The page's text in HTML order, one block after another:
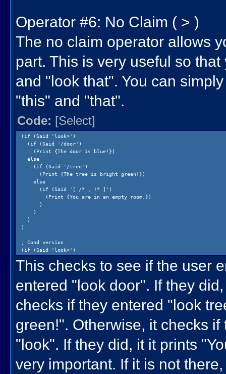
Operator #6: No Claim ( > )
The no claim operator allows
part. This is very useful so
and "look that". You can
"this" and "that".
Code: [Select]
(if (Said 'look>')
(if (Said '/door')
(Print {The door is blue!})
else
(if (Said '/tree')
(Print {The tree is bright green!})
else
(if (Said '[ /* , !* ]')
(Print {You are in an empty room.})
)
)
)
)
; Cond version
(if (Said 'look>')
(cond
((Said '/door')
(Print {The door is blue!})
)
((Said '/tree')
)
((Said '[ /* , !* ]')
(Print {You are in an empty room.})
)
)
This checks to see if the user
entered "look door". If they
checks if they entered "look
green!". Otherwise, it checks
"look". If they did, it it prints
very important. If it is not